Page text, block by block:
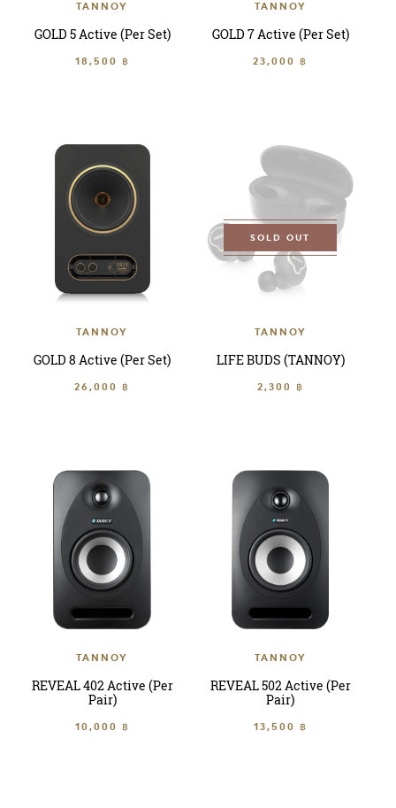
TANNOY
GOLD 5 Active (Per Set)
18,500 ฿
TANNOY
GOLD 7 Active (Per Set)
23,000 ฿
TANNOY
GOLD 8 Active (Per Set)
26,000 ฿
SOLD OUT
TANNOY
LIFE BUDS (TANNOY)
2,300 ฿
TANNOY
REVEAL 402 Active (Per
Pair)
10,000 ฿
TANNOY
REVEAL 502 Active (Per
Pair)
13,500 ฿